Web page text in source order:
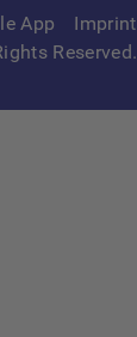
Reserved.
App Imprint